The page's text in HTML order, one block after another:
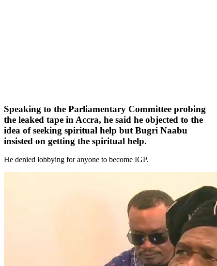
Speaking to the Parliamentary Committee probing
the leaked tape in Accra, he said he objected to the
idea of seeking spiritual help but Bugri Naabu
insisted on getting the spiritual help.
He denied lobbying for anyone to become IGP.